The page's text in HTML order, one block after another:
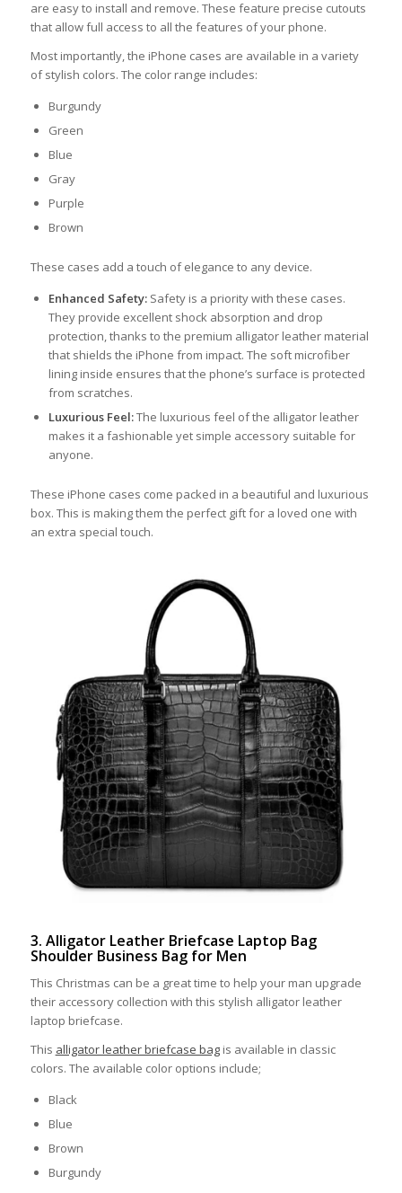
are easy to install and remove. These feature precise cutouts
that allow full access to all the features of your phone.
Most importantly, the iPhone cases are available in a variety
of stylish colors. The color range includes:
Burgundy
Green
Blue
Gray
Purple
Brown
These cases add a touch of elegance to any device.
Enhanced Safety: Safety is a priority with these cases.
They provide excellent shock absorption and drop
protection, thanks to the premium alligator leather material
that shields the iPhone from impact. The soft microfiber
lining inside ensures that the phone’s surface is protected
from scratches.
Luxurious Feel:The luxurious feel of the alligator leather
makes it a fashionable yet simple accessory suitable for
anyone.
These iPhone cases come packed in a beautiful and luxurious
box. This is making them the perfect gift for a loved one with
an extra special touch.
3. Alligator Leather Briefcase Laptop Bag
Shoulder Business Bag for Men
This Christmas can be a great time to help your man upgrade
their accessory collection with this stylish alligator leather
laptop briefcase.
This alligator leather briefcase bagis available in classic
colors. The available color options include;
Black
Blue
Brown
Burgundy